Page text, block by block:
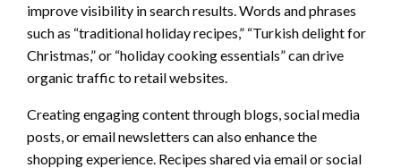
improve visibility in search results. Words and phrases
such as “traditional holiday recipes,” “Turkish delight for
Christmas,” or “holiday cooking essentials” can drive
organic traffic to retail websites.
Creating engaging content through blogs, social media
posts, or email newsletters can also enhance the
shopping experience. Recipes shared via email or social